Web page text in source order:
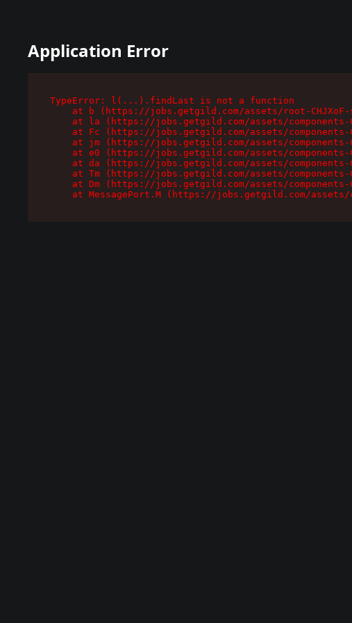
Application Error
TypeError: l(...).findLast is not a function
at b (https://jobs.getgild.com/assets/root-CHJXoF-
at la (https://jobs.getgild.com/assets/
at Fc (https://jobs.getgild.com/assets/
at jm (https://jobs.getgild.com/assets/
at e0 (https://jobs.getgild.com/assets/
at da (https://jobs.getgild.com/assets/
at Tm (https://jobs.getgild.com/assets/
at Dm (https://jobs.getgild.com/assets/
at MessagePort.M (https://jobs.getgild.com/